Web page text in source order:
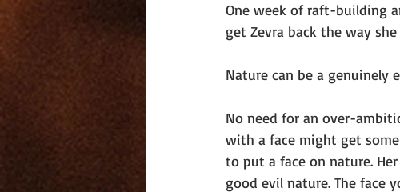
One week of raft-building
get Zevra back the way
Nature can be a
No need for an over-
with a face might get
to put a face on nature.
good evil nature. The face